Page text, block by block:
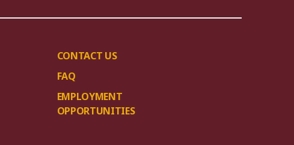
CONTACT US
FAQ
EMPLOYMENT
OPPORTUNITIES